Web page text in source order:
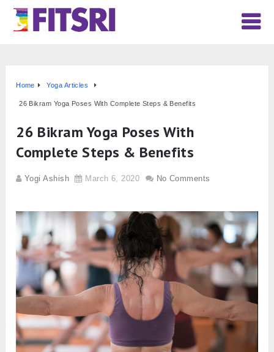
Home Yoga Articles
26 Bikram Yoga Poses With Complete Steps & Benefits
26 Bikram Yoga Poses With
Complete Steps & Benefits
Yogi Ashish March 6, 2020 No Comments